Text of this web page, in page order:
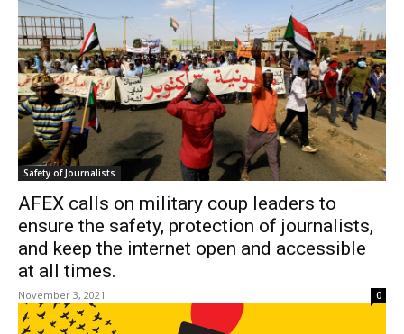
Safety of Journalists
AFEX calls on military coup leaders to
ensure the safety, protection of journalists,
and keep the internet open and accessible
at all times.
November 3, 2021 0